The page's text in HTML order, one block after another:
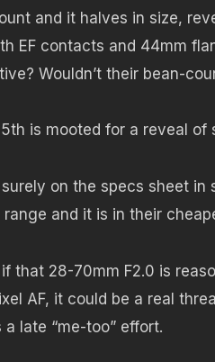
and it halves in size,
EF contacts and 44mm
Wouldn’t their bean-
is mooted for a reveal of
on the specs sheet
range and it is in their
that 28-70mm F2.0 is
AF, it could be a real
a late “me-too” effort.